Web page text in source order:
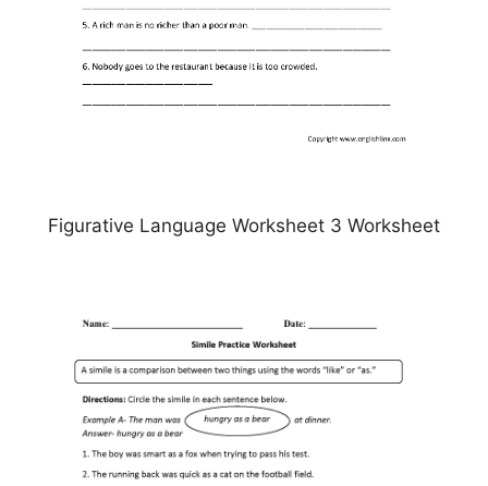
Figurative Language Worksheet 3 Worksheet